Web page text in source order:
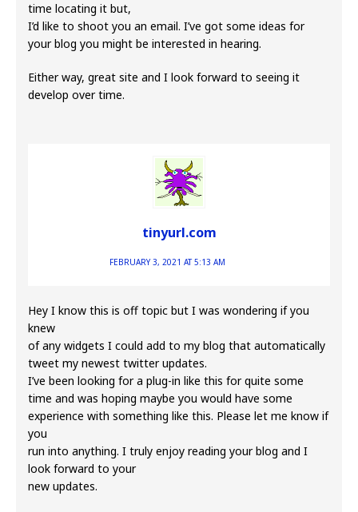
time locating it but,
I’d like to shoot you an email. I’ve got some ideas for
your blog you might be interested in hearing.
Either way, great site and I look forward to seeing it
develop over time.
tinyurl.com
FEBRUARY 3, 2021 AT 5:13 AM
Hey I know this is off topic but I was wondering if you
knew
of any widgets I could add to my blog that automatically
tweet my newest twitter updates.
I’ve been looking for a plug-in like this for quite some
time and was hoping maybe you would have some
experience with something like this. Please let me know if
you
run into anything. I truly enjoy reading your blog and I
look forward to your
new updates.